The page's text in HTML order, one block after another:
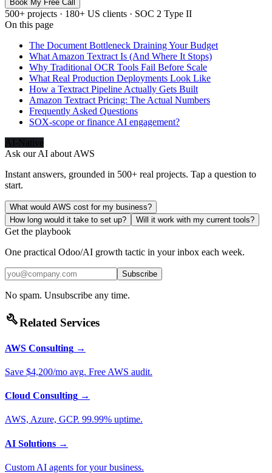
Book My Free Call
500+ projects · 180+ US clients · SOC 2 Type II
On this page
The Document Bottleneck Draining Your Budget
What Amazon Textract Is (And Where It Stops)
Why Traditional OCR Tools Fail Before Scale
What Real Production Deployments Look Like
How a Textract Pipeline Actually Gets Built
Amazon Textract Pricing: The Actual Numbers
Frequently Asked Questions
SOX-scope or finance AI engagement?
AI-Native
Ask our AI about AWS
Instant answers, grounded in 500+ real projects. Tap a question to
start.
What would AWS cost for my business?
How long would it take to set up?
Will it work with my current tools?
Get the playbook
One practical Odoo/AI growth tactic in your inbox each week.
Subscribe
No spam. Unsubscribe any time.
buildRelated Services
AWS Consulting →
Save $4,200/mo avg. Free AWS audit.
Cloud Consulting →
AWS, Azure, GCP. 99.99% uptime.
AI Solutions →
Custom AI agents for your business.